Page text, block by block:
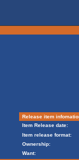
Release item
Item Release date:
Item release format:
Ownership:
Want: